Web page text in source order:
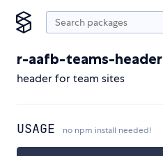
r-aafb-teams-header
header for team sites
USAGE no npm install needed!